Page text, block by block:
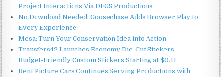
Project Interactions Via DFGS Productions
No Download Needed: Goosechase Adds Browser Play to
Every Experience
Mesa: Turn Your Conservation Idea into Action
Transfers42 Launches Economy Die-Cut Stickers —
Budget-Friendly Custom Stickers Starting at $0.11
Rent Picture Cars Continues Serving Productions with